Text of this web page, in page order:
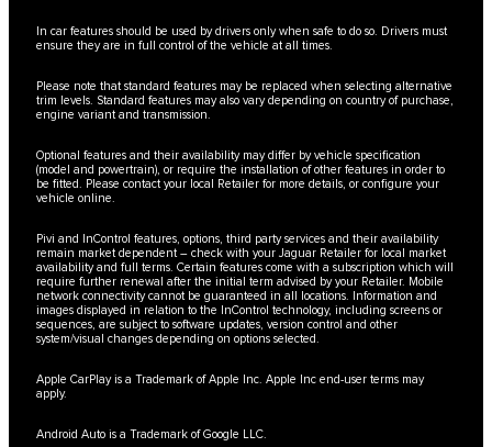
In car features should be used by drivers only when safe to do so. Drivers must
ensure they are in full control of the vehicle at all times.
Please note that standard features may be replaced when selecting alternative
trim levels. Standard features may also vary depending on country of purchase,
engine variant and transmission.
Optional features and their availability may differ by vehicle specification
(model and powertrain), or require the installation of other features in order to
be fitted. Please contact your local Retailer for more details, or configure your
vehicle online.
Pivi and InControl features, options, third party services and their availability
remain market dependent – check with your Jaguar Retailer for local market
availability and full terms. Certain features come with a subscription which will
require further renewal after the initial term advised by your Retailer. Mobile
network connectivity cannot be guaranteed in all locations. Information and
images displayed in relation to the InControl technology, including screens or
sequences, are subject to software updates, version control and other
system/visual changes depending on options selected.
Apple CarPlay is a Trademark of Apple Inc. Apple Inc end-user terms may
apply.
Android Auto is a Trademark of Google LLC.